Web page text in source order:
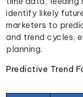
identify likely
marketers to
and trend cycles,
planning.
Predictive Trend